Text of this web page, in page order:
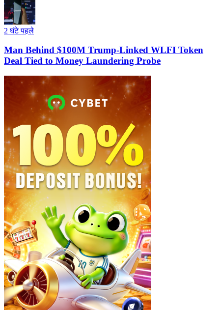
2 घंटे पहले
Man Behind $100M Trump-Linked WLFI Token
Deal Tied to Money Laundering Probe